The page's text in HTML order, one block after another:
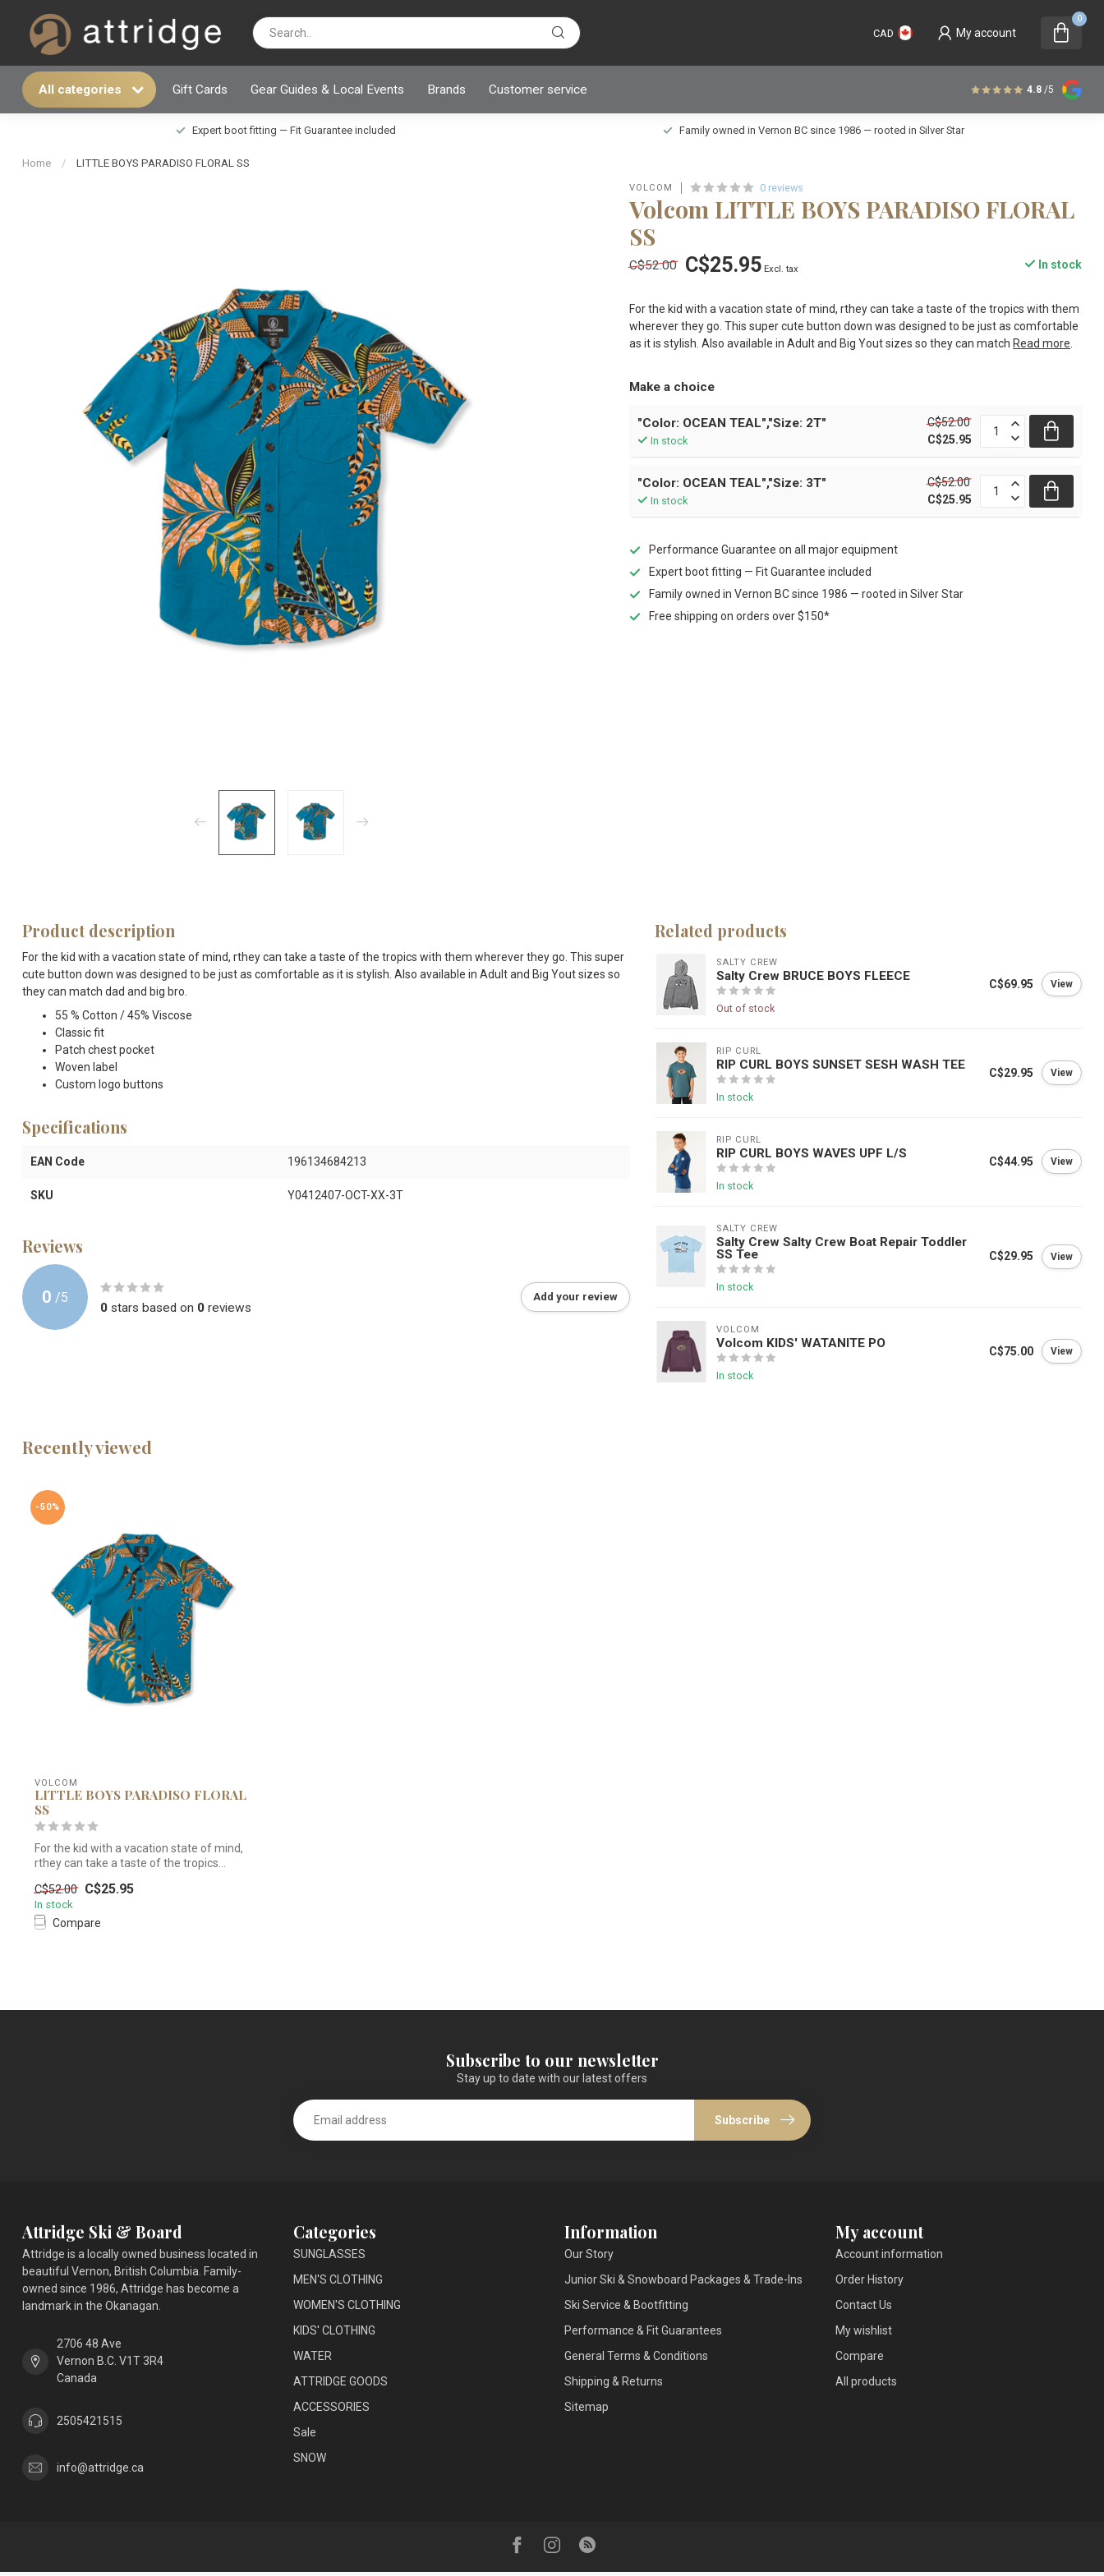
CAD My account
0
All categories Gift Cards Gear Guides & Local Events Brands Customer service 4.8 /5
Expert boot fitting — Fit Guarantee included Family owned in Vernon BC since 1986 — rooted in Silver Star
Home / LITTLE BOYS PARADISO FLORAL SS
VOLCOM 0 reviews
Volcom LITTLE BOYS PARADISO FLORAL
SS
C$52.00 C$25.95 Excl. tax In stock
For the kid with a vacation state of mind, rthey can take a taste of the tropics with them
wherever they go. This super cute button down was designed to be just as comfortable
as it is stylish. Also available in Adult and Big Yout sizes so they can match Read more
Make a choice
"Color: OCEAN TEAL","Size: 2T"
In stock
C$52.00
C$25.95
"Color: OCEAN TEAL","Size: 3T"
In stock
C$52.00
C$25.95
Performance Guarantee on all major equipment
Expert boot fitting — Fit Guarantee included
Family owned in Vernon BC since 1986 — rooted in Silver Star
Free shipping on orders over $150*
Product description
For the kid with a vacation state of mind, rthey can take a taste of the tropics with them wherever they go. This super
cute button down was designed to be just as comfortable as it is stylish. Also available in Adult and Big Yout sizes so
they can match dad and big bro.
55 % Cotton / 45% Viscose
Classic fit
Patch chest pocket
Woven label
Custom logo buttons
Specifications
EAN Code 196134684213
SKU Y0412407-OCT-XX-3T
Reviews
0 /5
0 stars based on 0 reviews
Add your review
Related products
SALTY CREW
Salty Crew BRUCE BOYS FLEECE
Out of stock
C$69.95 View
RIP CURL
RIP CURL BOYS SUNSET SESH WASH TEE
In stock
C$29.95 View
RIP CURL
RIP CURL BOYS WAVES UPF L/S
In stock
C$44.95 View
SALTY CREW
Salty Crew Salty Crew Boat Repair Toddler
SS Tee
In stock
C$29.95 View
VOLCOM
Volcom KIDS' WATANITE PO
In stock
C$75.00 View
Recently viewed
-50%
VOLCOM
LITTLE BOYS PARADISO FLORAL
SS
For the kid with a vacation state of mind,
rthey can take a taste of the tropics...
C$52.00 C$25.95
In stock
Compare
Subscribe to our newsletter
Stay up to date with our latest offers
Subscribe
Attridge Ski & Board
Attridge is a locally owned business located in
beautiful Vernon, British Columbia. Family-
owned since 1986, Attridge has become a
landmark in the Okanagan.
2706 48 Ave
Vernon B.C. V1T 3R4
Canada
2505421515
info@attridge.ca
Categories
SUNGLASSES
MEN'S CLOTHING
WOMEN'S CLOTHING
KIDS' CLOTHING
WATER
ATTRIDGE GOODS
ACCESSORIES
Sale
SNOW
Information
Our Story
Junior Ski & Snowboard Packages & Trade-Ins
Ski Service & Bootfitting
Performance & Fit Guarantees
General Terms & Conditions
Shipping & Returns
Sitemap
My account
Account information
Order History
Contact Us
My wishlist
Compare
All products